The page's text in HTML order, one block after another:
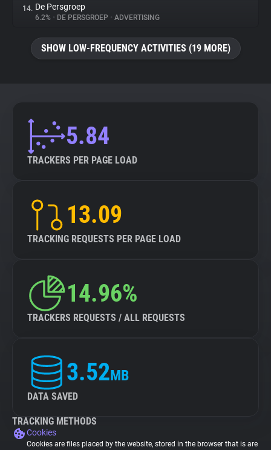
14. De Persgroep
6.2% • DE PERSGROEP • ADVERTISING
SHOW LOW-FREQUENCY ACTIVITIES (19 MORE)
5.84
TRACKERS PER PAGE LOAD
13.09
TRACKING REQUESTS PER PAGE LOAD
14.96%
TRACKERS REQUESTS / ALL REQUESTS
3.52MB
DATA SAVED
TRACKING METHODS
Cookies
Cookies are files placed by the website, stored in the browser that is are